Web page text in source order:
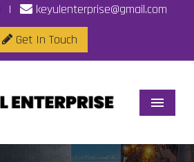
|
keyulenterprise@gmail.com
Get In Touch
Menu